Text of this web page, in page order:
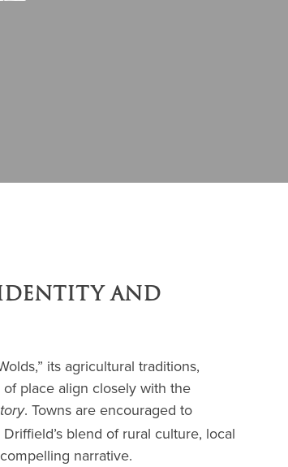
IDENTITY AND
its agricultural traditions,
place align closely with the
. Towns are encouraged to
blend of rural culture, local
narrative.